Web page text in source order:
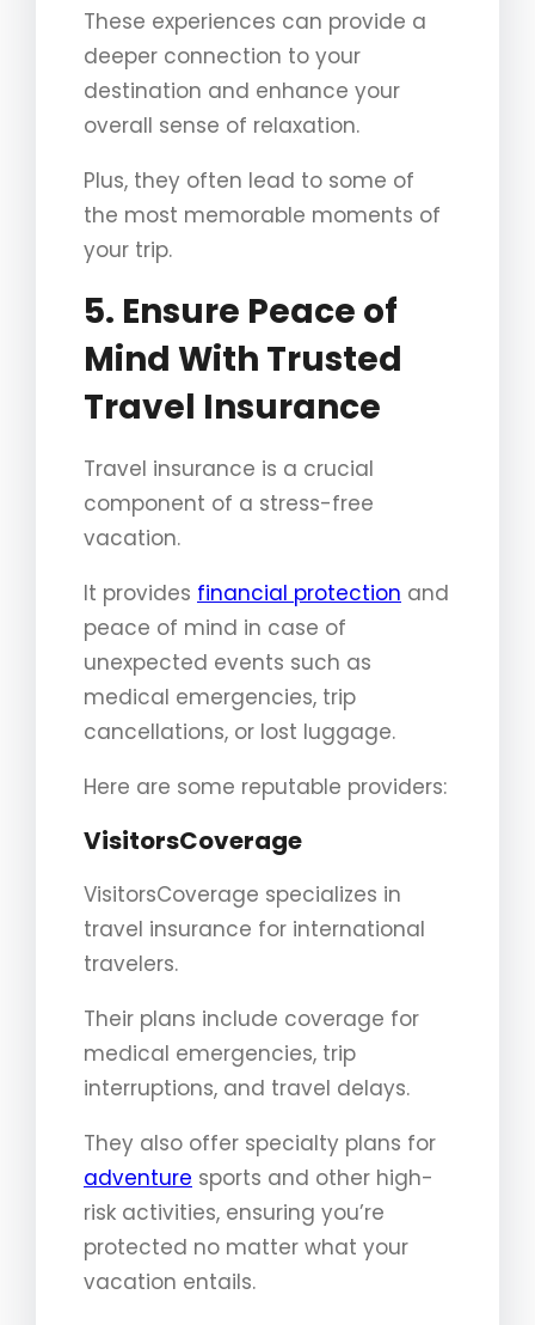
These experiences can provide a
deeper connection to your
destination and enhance your
overall sense of relaxation.
Plus, they often lead to some of
the most memorable moments of
your trip.
5. Ensure Peace of
Mind With Trusted
Travel Insurance
Travel insurance is a crucial
component of a stress-free
vacation.
It provides financial protection and
peace of mind in case of
unexpected events such as
medical emergencies, trip
cancellations, or lost luggage.
Here are some reputable providers:
VisitorsCoverage
VisitorsCoverage specializes in
travel insurance for international
travelers.
Their plans include coverage for
medical emergencies, trip
interruptions, and travel delays.
They also offer specialty plans for
adventure sports and other high-
risk activities, ensuring you’re
protected no matter what your
vacation entails.